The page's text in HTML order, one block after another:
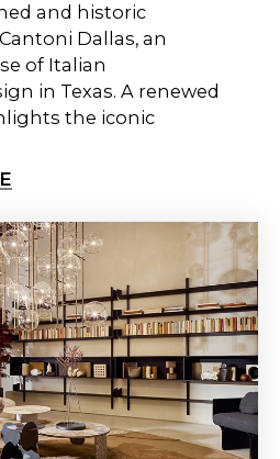
and historic
Dallas, an
of Italian
in Texas. A renewed
the iconic